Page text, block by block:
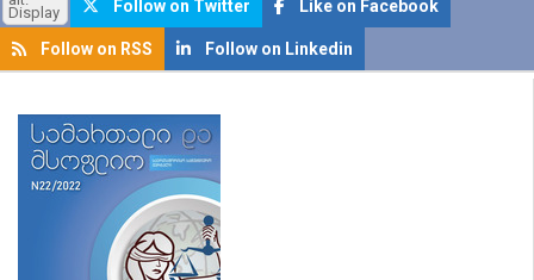
Display Follow on Twitter Like on Facebook
Follow on RSS Follow on Linkedin
##plugins.themes.bootstrap3.article.sidebar##